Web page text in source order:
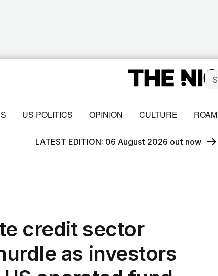
US POLITICS OPINION CULTURE ROAM
LATEST EDITION: 06 August 2026 out now
credit sector
as investors